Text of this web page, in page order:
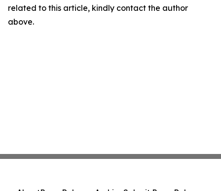
related to this article, kindly contact the author
above.